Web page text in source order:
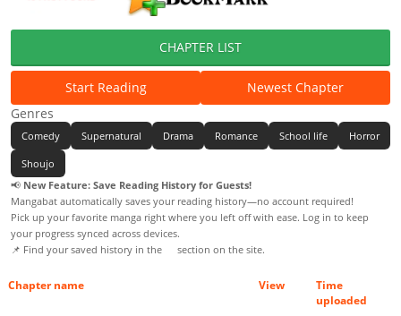
CHAPTER LIST
Start Reading
Newest Chapter
Genres
Comedy Supernatural Drama Romance School life Horror
Shoujo
📢 New Feature: Save Reading History for Guests!
Mangabat automatically saves your reading history—no account required!
Pick up your favorite manga right where you left off with ease. Log in to keep
your progress synced across devices.
📌 Find your saved history in the
section on the site.
Chapter name View
Time
uploaded